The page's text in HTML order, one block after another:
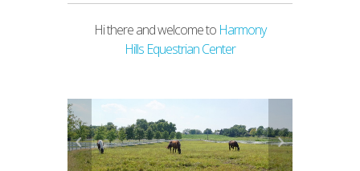
Hi there and welcome to Harmony
Hills Equestrian Center